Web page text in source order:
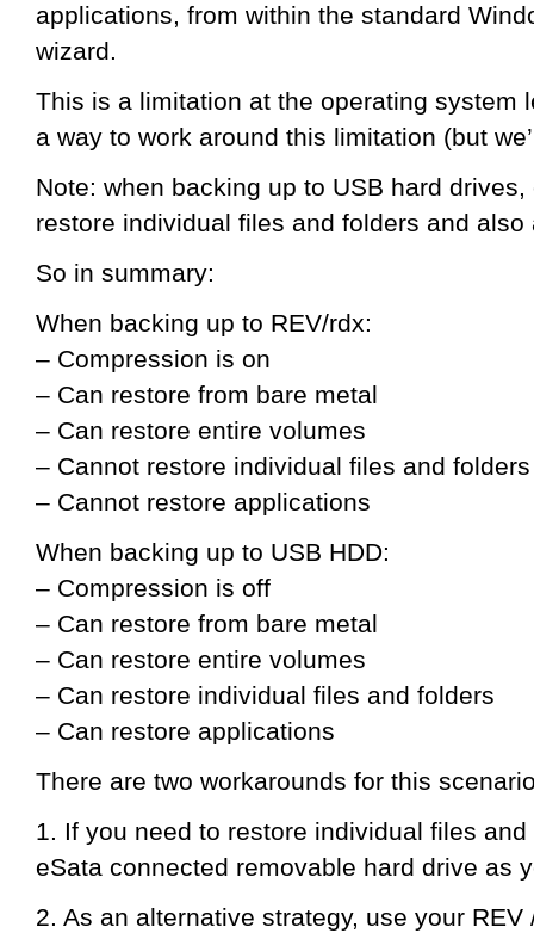
applications, from within the standard
wizard.
This is a limitation at the operating system
a way to work around this limitation (but
Note: when backing up to USB hard
restore individual files and folders and also
So in summary:
When backing up to REV/rdx:
– Compression is on
– Can restore from bare metal
– Can restore entire volumes
– Cannot restore individual files and folders
– Cannot restore applications
When backing up to USB HDD:
– Compression is off
– Can restore from bare metal
– Can restore entire volumes
– Can restore individual files and folders
– Can restore applications
There are two workarounds for this
1. If you need to restore individual files
eSata connected removable hard drive as
2. As an alternative strategy, use your